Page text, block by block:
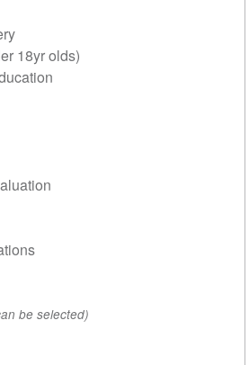
18yr olds)
be selected)